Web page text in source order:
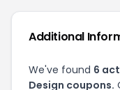
Additional
We've found 6
Design coupons.